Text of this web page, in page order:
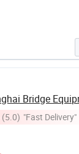
(5.0) "Fast Delivery"